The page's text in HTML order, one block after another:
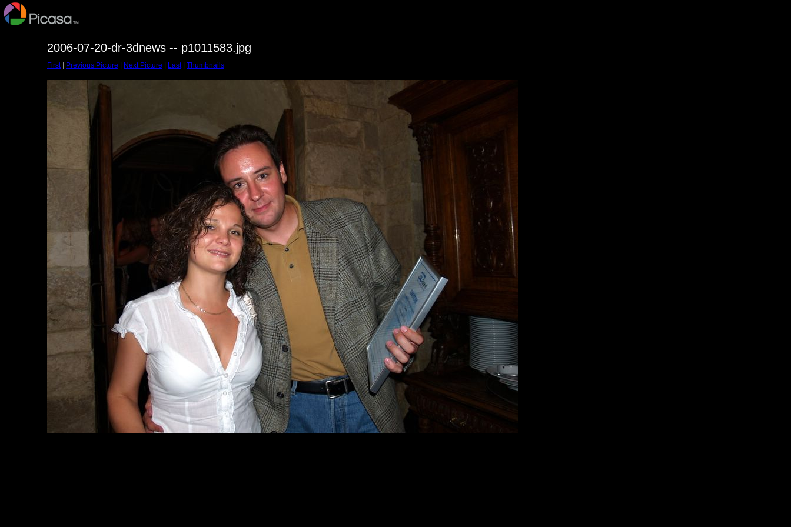
2006-07-20-dr-3dnews -- p1011583.jpg
First| Previous Picture Next Picture Last| Thumbnails